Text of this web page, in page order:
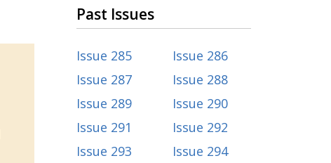
Past Issues
Issue 285
Issue 286
Issue 287
Issue 288
Issue 289
Issue 290
Issue 291
Issue 292
Issue 293
Issue 294